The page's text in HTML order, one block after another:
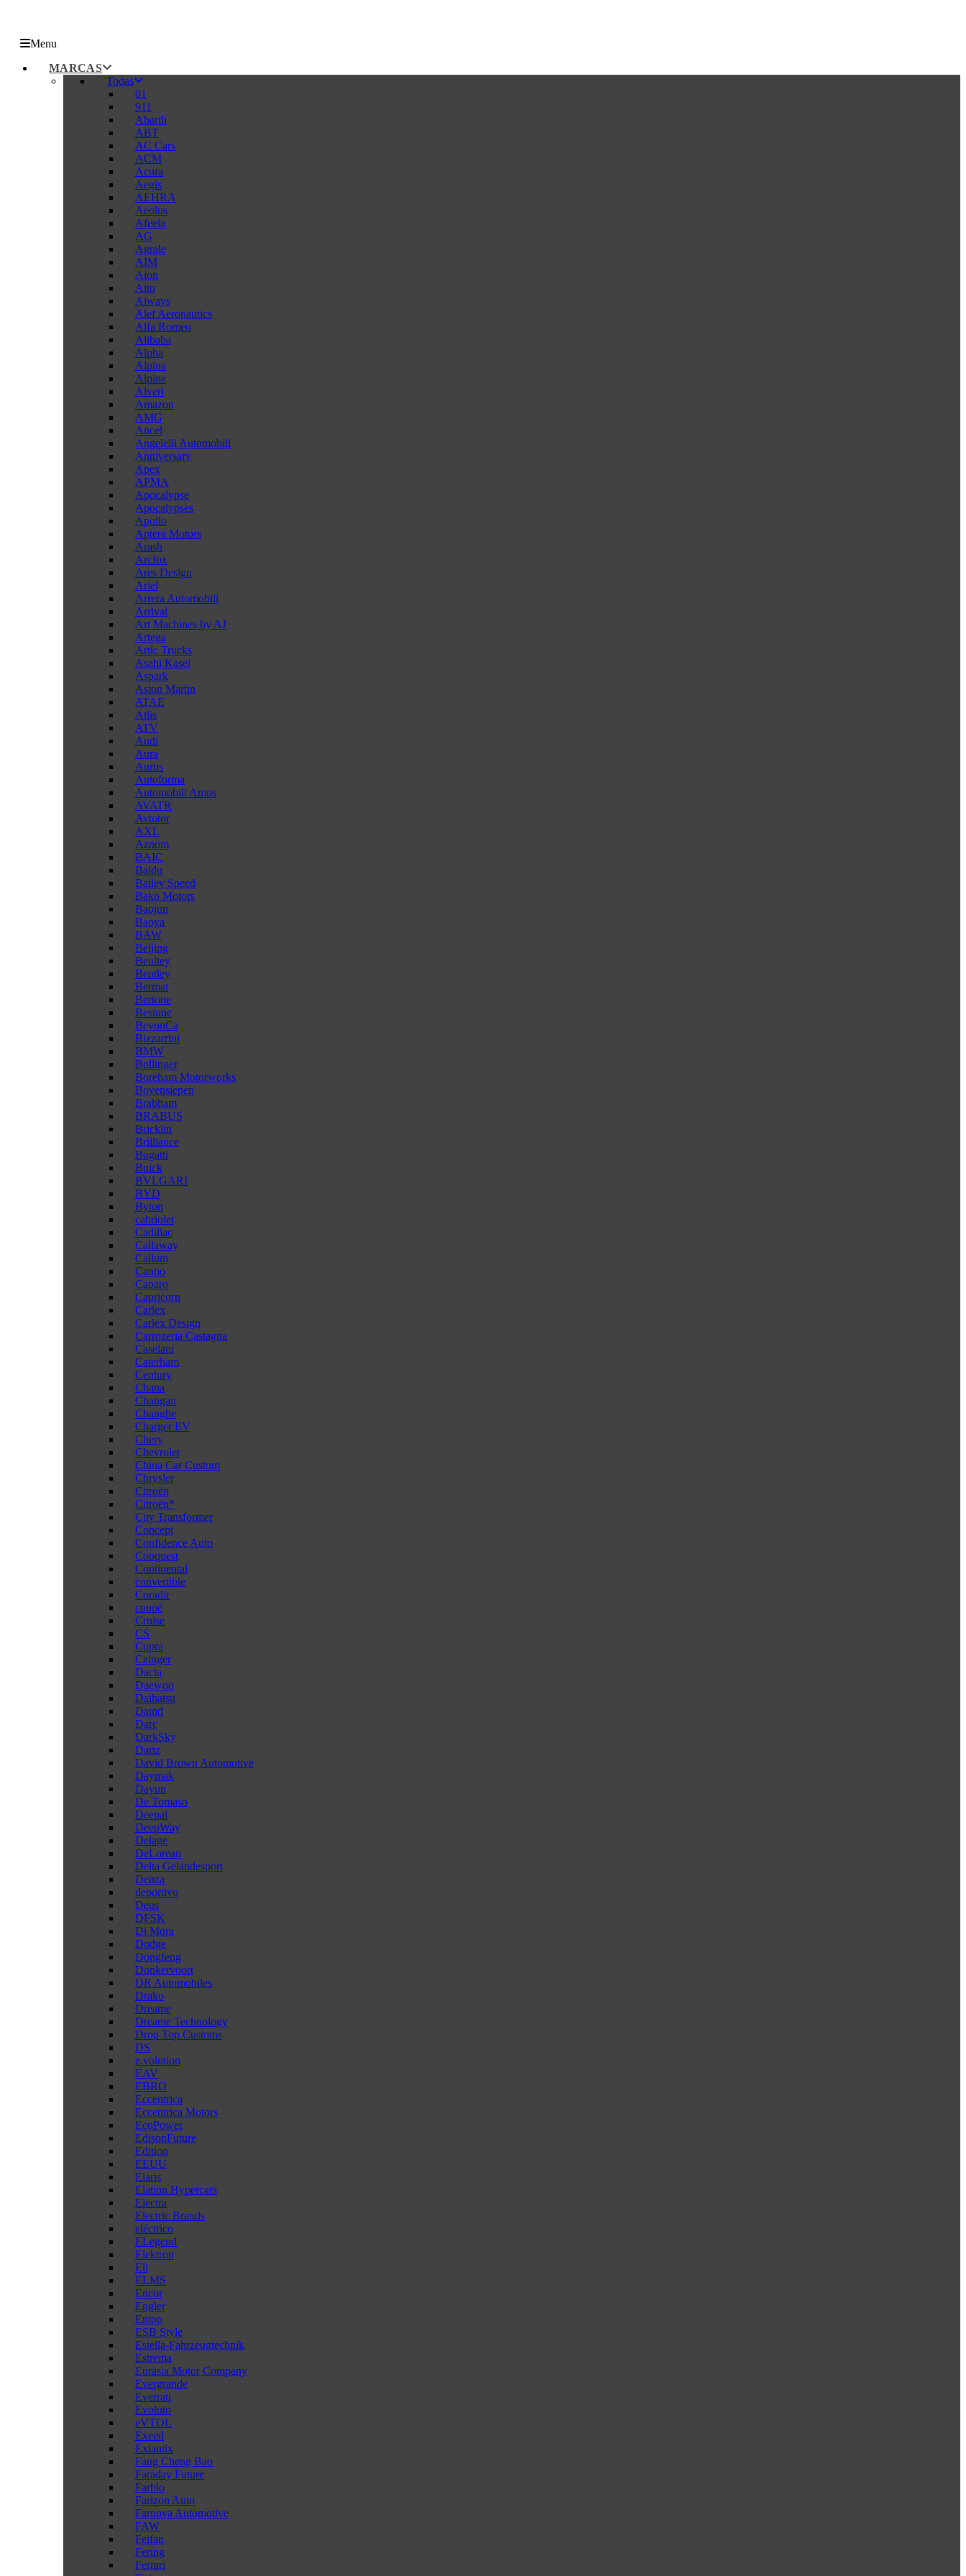
Menu
MARCAS
Todas
01
911
Abarth
ABT
AC Cars
ACM
Acura
Aegis
AEHRA
Aeolus
Afeela
AG
Agrale
AIM
Aion
Aito
Aiways
Alef Aeronautics
Alfa Romeo
Alibaba
Alpha
Alpina
Alpine
Alveri
Amazon
AMG
Ancel
Angelelli Automobili
Anniversary
Apex
APMA
Apocalypse
Apocalypses
Apollo
Aptera Motors
Arash
Arcfox
Ares Design
Ariel
Arrera Automobili
Arrival
Art Machines by AJ
Artega
Artic Trucks
Asahi Kasei
Aspark
Aston Martin
ATAE
Atlis
ATV
Audi
Aura
Aurus
Autoforma
Automobili Amos
AVATR
Avtotor
AXL
Aznom
BAIC
Baidu
Bailey Speed
Bako Motors
Baojun
Baoya
BAW
Beijing
Benltey
Bentley
Bermat
Bertone
Bestune
BeyonCa
Bizzarrini
BMW
Bollinger
Boreham Motorworks
Bovensiepen
Brabham
BRABUS
Bricklin
Brilliance
Bugatti
Buick
BVLGARI
BYD
Byton
cabriolet
Cadillac
Callaway
Callum
Canoo
Caparo
Capricorn
Carlex
Carlex Design
Carrozeria Castagna
Caselani
Caterham
Century
Chana
Changan
Changhe
Charger EV
Chery
Chevrolet
China Car Custom
Chrysler
Citroën
Citroën*
City Transformer
Concept
Confidence Auto
Conquest
Continental
convertible
Coradir
coupé
Cruise
CS
Cupra
Czinger
Dacia
Daewoo
Daihatsu
Damd
Darc
DarkSky
Dartz
David Brown Automotive
Daymak
Dayun
De Tomaso
Deepal
DeepWay
Delage
DeLorean
Delta Geländesport
Denza
deportivo
Deus
DFSK
Di Mora
Dodge
Dongfeng
Donkervoort
DR Automobiles
Drako
Dreame
Dreame Technology
Drop Top Customs
DS
e.volution
EAV
EBRO
Eccentrica
Eccentrica Motors
EcoPower
EdisonFuture
Edition
EEUU
Elaris
Elation Hypercars
Electra
Electric Brands
eléctrico
ELegend
Elektron
Eli
ELMS
Encor
Engler
Entop
ESB Style
Estella-Fahrzeugtechnik
Estrema
Eurasia Motor Company
Evergrande
Everrati
Evoluto
eVTOL
Exeed
Exlantix
Fang Cheng Bao
Faraday Future
Farbio
Farizon Auto
Farnova Automotive
FAW
Feifan
Fering
Ferrari